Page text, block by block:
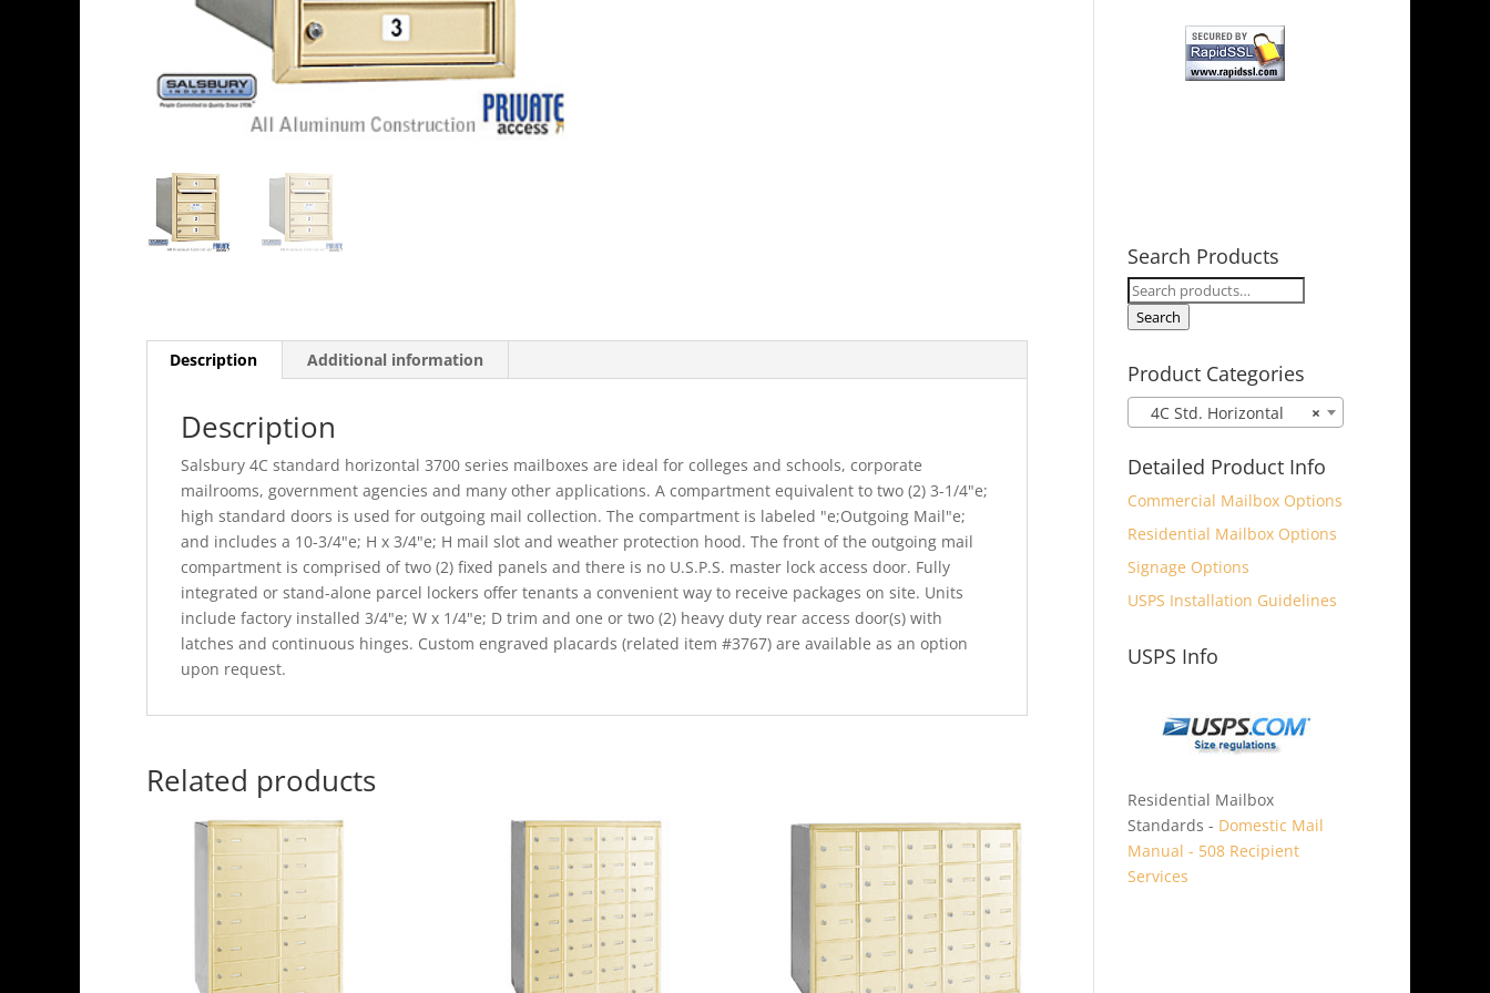
Description Additional information
Description
Salsbury 4C standard horizontal 3700 series mailboxes are ideal for colleges and schools, corporate
mailrooms, government agencies and many other applications. A compartment equivalent to two (2) 3-1/4"e;
high standard doors is used for outgoing mail collection. The compartment is labeled "e;Outgoing Mail"e;
and includes a 10-3/4"e; H x 3/4"e; H mail slot and weather protection hood. The front of the outgoing mail
compartment is comprised of two (2) fixed panels and there is no U.S.P.S. master lock access door. Fully
integrated or stand-alone parcel lockers offer tenants a convenient way to receive packages on site. Units
include factory installed 3/4"e; W x 1/4"e; D trim and one or two (2) heavy duty rear access door(s) with
latches and continuous hinges. Custom engraved placards (related item #3767) are available as an option
upon request.
Related products
Search Products
Search
for:
Search
Product Categories
×
4C Std. Horizontal
Detailed Product Info
Commercial Mailbox Options
Residential Mailbox Options
Signage Options
USPS Installation Guidelines
USPS Info
Residential Mailbox
Standards - Domestic Mail
Manual - 508 Recipient
Services